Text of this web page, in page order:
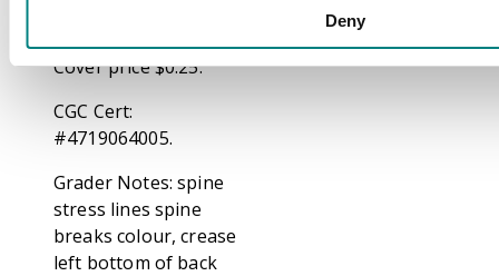
Deny
Cover price $0.25.
CGC Cert:
#4719064005.
Grader Notes: spine
stress lines spine
breaks colour, crease
left bottom of back